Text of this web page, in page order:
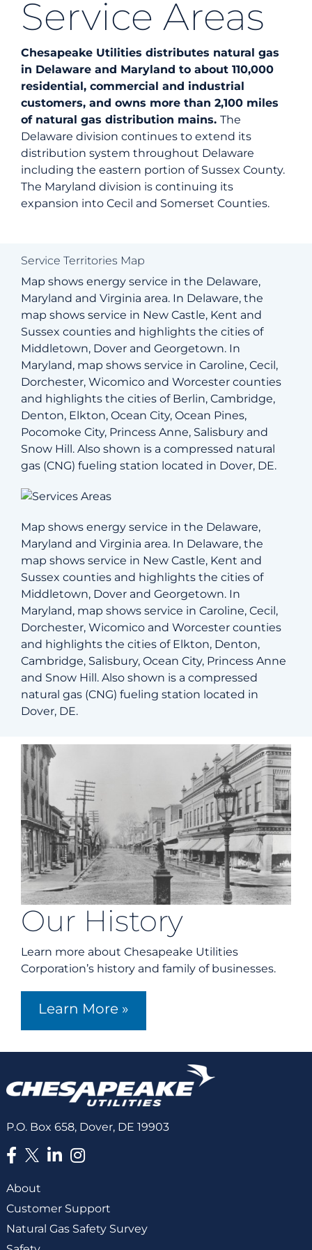
Service Areas
Chesapeake Utilities distributes natural gas
in Delaware and Maryland to about 110,000
residential, commercial and industrial
customers, and owns more than 2,100 miles
of natural gas distribution mains. The
Delaware division continues to extend its
distribution system throughout Delaware
including the eastern portion of Sussex County.
The Maryland division is continuing its
expansion into Cecil and Somerset Counties.
Service Territories Map
Map shows energy service in the Delaware,
Maryland and Virginia area. In Delaware, the
map shows service in New Castle, Kent and
Sussex counties and highlights the cities of
Middletown, Dover and Georgetown. In
Maryland, map shows service in Caroline, Cecil,
Dorchester, Wicomico and Worcester counties
and highlights the cities of Berlin, Cambridge,
Denton, Elkton, Ocean City, Ocean Pines,
Pocomoke City, Princess Anne, Salisbury and
Snow Hill. Also shown is a compressed natural
gas (CNG) fueling station located in Dover, DE.
Map shows energy service in the Delaware,
Maryland and Virginia area. In Delaware, the
map shows service in New Castle, Kent and
Sussex counties and highlights the cities of
Middletown, Dover and Georgetown. In
Maryland, map shows service in Caroline, Cecil,
Dorchester, Wicomico and Worcester counties
and highlights the cities of Elkton, Denton,
Cambridge, Salisbury, Ocean City, Princess Anne
and Snow Hill. Also shown is a compressed
natural gas (CNG) fueling station located in
Dover, DE.
Our History
Learn more about Chesapeake Utilities
Corporation’s history and family of businesses.
Learn More »
P.O. Box 658, Dover, DE 19903
About
Customer Support
Natural Gas Safety Survey